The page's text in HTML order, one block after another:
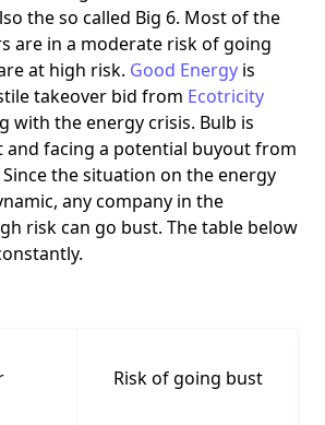
the so called Big 6. Most of the
are in a moderate risk of going
at high risk. Good Energy is
takeover bid from Ecotricity
with the energy crisis. Bulb is
and facing a potential buyout from
the situation on the energy
any company in the
risk can go bust. The table below
Risk of going bust